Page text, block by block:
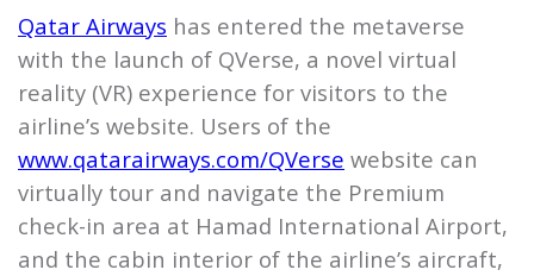
Qatar Airways has entered the metaverse
with the launch of QVerse, a novel virtual
reality (VR) experience for visitors to the
airline’s website. Users of the
www.qatarairways.com/QVerse website can
virtually tour and navigate the Premium
check-in area at Hamad International Airport,
and the cabin interior of the airline’s aircraft,